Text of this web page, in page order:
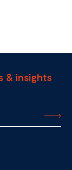
& insights